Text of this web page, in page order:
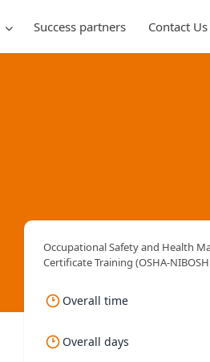
Success partners Contact Us
Occupational Safety and Health
Certificate Training (OSHA-
Overall time
Overall days